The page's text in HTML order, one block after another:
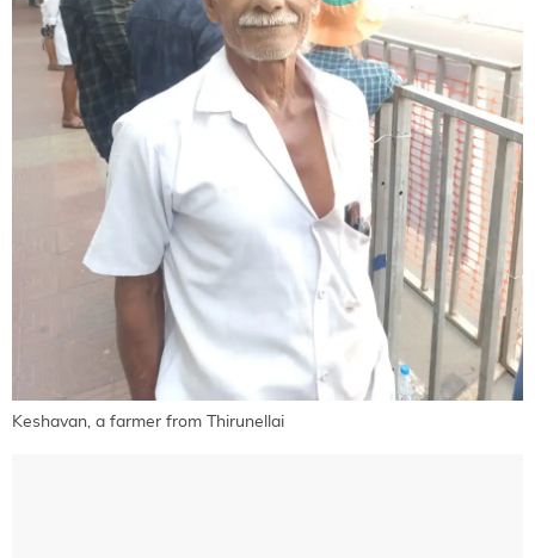
Keshavan, a farmer from Thirunellai